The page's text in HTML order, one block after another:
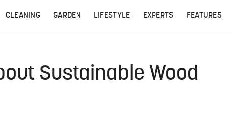
CLEANING GARDEN LIFESTYLE EXPERTS FEATURES
Sustainable Wood